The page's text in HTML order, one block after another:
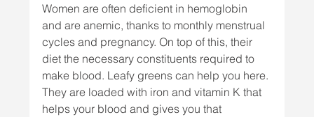
Women are often deficient in hemoglobin
and are anemic, thanks to monthly menstrual
cycles and pregnancy. On top of this, their
diet the necessary constituents required to
make blood. Leafy greens can help you here.
They are loaded with iron and vitamin K that
helps your blood and gives you that